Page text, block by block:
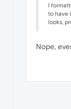
I
to have
looks,
Nope,